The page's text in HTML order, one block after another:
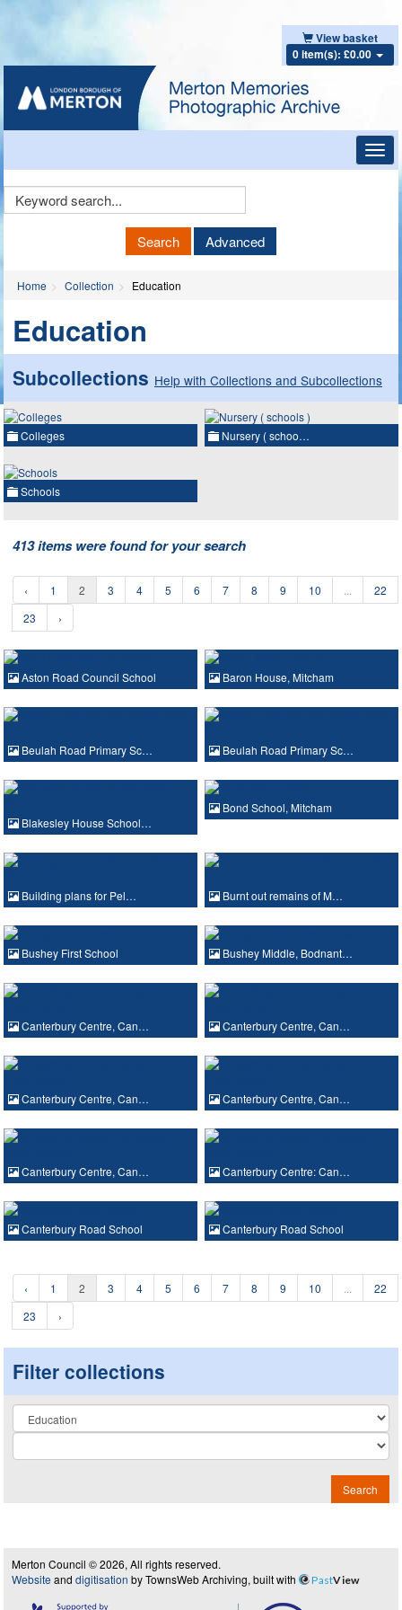
View basket
0 item(s): £0.00
Keyword
Search Advanced
Home Collection Education
Education
Subcollections Help with Collections and Subcollections
Colleges Nursery ( schoo…
Schools
413 items were found for your search
‹ 1 2 3 4 5 6 7 8 9 10
22
23
›
Aston Road Council School Baron House, Mitcham
Beulah Road Primary Sc… Beulah Road Primary Sc…
Blakesley House School…
Bond School, Mitcham
Building plans for Pel… Burnt out remains of M…
Bushey First School Bushey Middle, Bodnant…
Canterbury Centre, Can… Canterbury Centre, Can…
Canterbury Centre, Can… Canterbury Centre, Can…
Canterbury Centre, Can… Canterbury Centre: Can…
Canterbury Road School Canterbury Road School
‹ 1 2 3 4 5 6 7 8 9 10
22
23
›
Filter collections
Collection
Search
Merton Council © 2026, All rights reserved.
Website and digitisation by TownsWeb Archiving, built with PastView